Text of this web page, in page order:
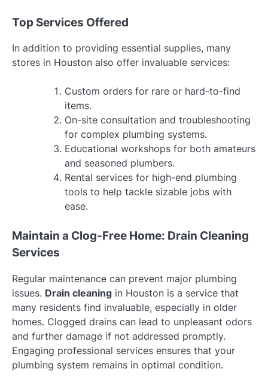
Top Services Offered
In addition to providing essential supplies, many
stores in Houston also offer invaluable services:
Custom orders for rare or hard-to-find
items.
On-site consultation and troubleshooting
for complex plumbing systems.
Educational workshops for both amateurs
and seasoned plumbers.
Rental services for high-end plumbing
tools to help tackle sizable jobs with
ease.
Maintain a Clog-Free Home: Drain Cleaning
Services
Regular maintenance can prevent major plumbing
issues. Drain cleaning in Houston is a service that
many residents find invaluable, especially in older
homes. Clogged drains can lead to unpleasant odors
and further damage if not addressed promptly.
Engaging professional services ensures that your
plumbing system remains in optimal condition.